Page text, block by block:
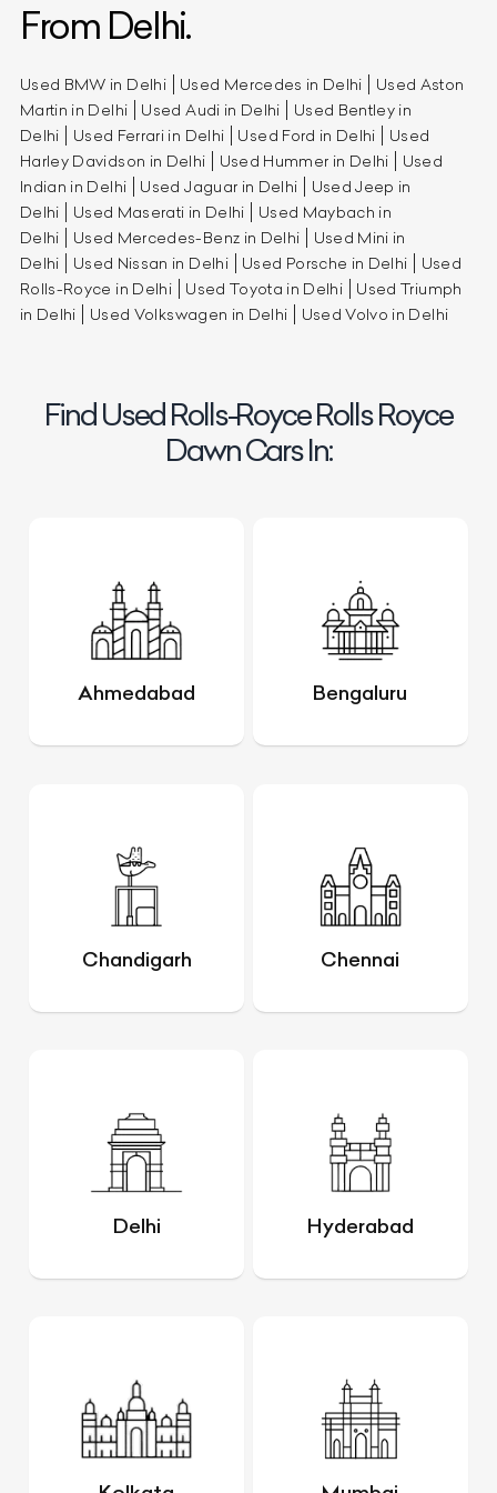
From Delhi.
Used BMW in Delhi Used Mercedes in Delhi
Used Aston
Martin in Delhi
Used Audi in Delhi
Used Bentley in
Delhi
Used Ferrari in Delhi Used Ford in Delhi
Used
Harley Davidson in Delhi
Used Hummer in Delhi
Used
Indian in Delhi
Used Jaguar in Delhi
Used Jeep in
Delhi
Used Maserati in Delhi
Used Maybach in
Delhi
Used Mercedes-Benz in Delhi
Used Mini in
Delhi
Used Nissan in Delhi Used Porsche in Delhi
Used
Rolls-Royce in Delhi
Used Toyota in Delhi
Used Triumph
in Delhi
Used Volkswagen in Delhi Used Volvo in Delhi
Find Used Rolls-Royce Rolls Royce
Dawn Cars In:
Ahmedabad Bengaluru
Chandigarh Chennai
Delhi Hyderabad